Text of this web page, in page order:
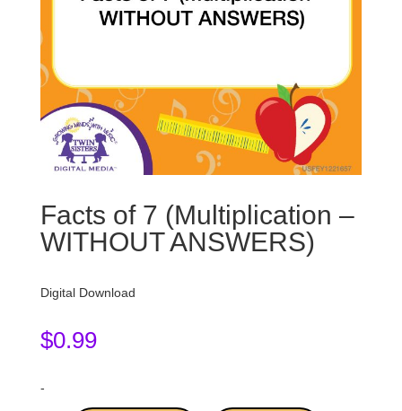
Facts of 7 (Multiplication –
WITHOUT ANSWERS)
Digital Download
$0.99
-